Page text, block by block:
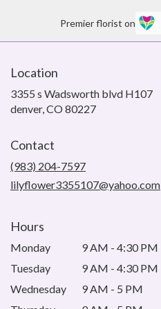
Premier florist on
Location
3355 s Wadsworth blvd H107
denver, CO 80227(link
Contact
(983) 204-7597
lilyflower3355107@yahoo.com
Hours
Monday
9 AM - 4:30 PM
Tuesday
9 AM - 4:30 PM
Wednesday
9 AM - 5 PM